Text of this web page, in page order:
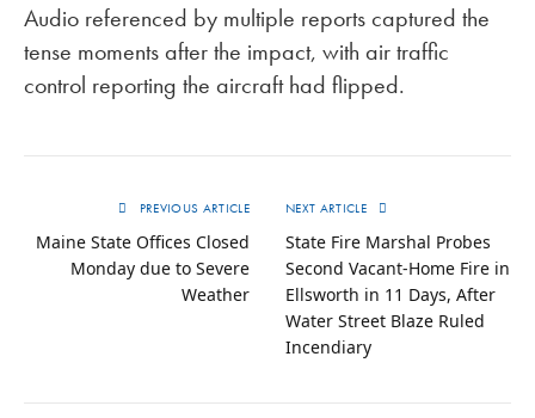
Audio referenced by multiple reports captured the
tense moments after the impact, with air traffic
control reporting the aircraft had flipped.
PREVIOUS ARTICLE
Maine State Offices Closed
Monday due to Severe
Weather
NEXT ARTICLE
State Fire Marshal Probes
Second Vacant-Home Fire in
Ellsworth in 11 Days, After
Water Street Blaze Ruled
Incendiary